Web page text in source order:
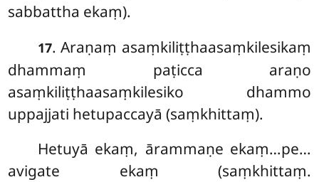
sabbattha ekaṃ).
17. Araṇaṃ asaṃkiliṭṭhaasaṃkilesikaṃ
dhammaṃ paṭicca araṇo
asaṃkiliṭṭhaasaṃkilesiko dhammo
uppajjati hetupaccayā (saṃkhittaṃ).
Hetuyā ekaṃ, ārammaṇe ekaṃ…pe…
avigate ekaṃ (saṃkhittaṃ.